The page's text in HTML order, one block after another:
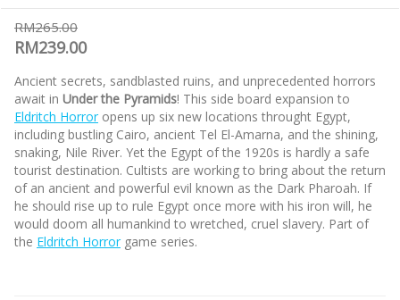
RM265.00
RM239.00
Ancient secrets, sandblasted ruins, and unprecedented horrors
await in Under the Pyramids! This side board expansion to
Eldritch Horror opens up six new locations throught Egypt,
including bustling Cairo, ancient Tel El-Amarna, and the shining,
snaking, Nile River. Yet the Egypt of the 1920s is hardly a safe
tourist destination. Cultists are working to bring about the return
of an ancient and powerful evil known as the Dark Pharoah. If
he should rise up to rule Egypt once more with his iron will, he
would doom all humankind to wretched, cruel slavery. Part of
the Eldritch Horror game series.